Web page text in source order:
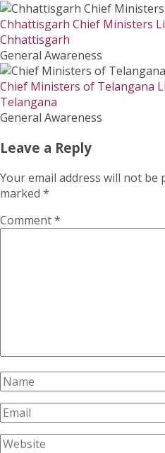
Chhattisgarh Chief Ministers
Chhattisgarh
General Awareness
Chief Ministers of Telangana
Telangana
General Awareness
Leave a Reply
Your email address will not be
marked *
Comment*